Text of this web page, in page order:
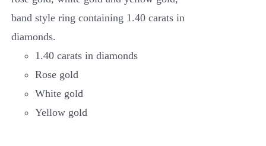
band style ring containing 1.40 carats in
diamonds.
1.40 carats in diamonds
Rose gold
White gold
Yellow gold